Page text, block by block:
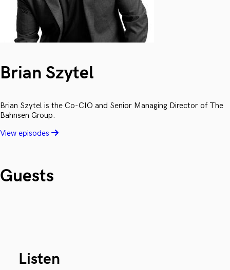
Brian Szytel
Brian Szytel is the Co-CIO and Senior Managing Director of The
Bahnsen Group.
View episodes
Guests
Listen